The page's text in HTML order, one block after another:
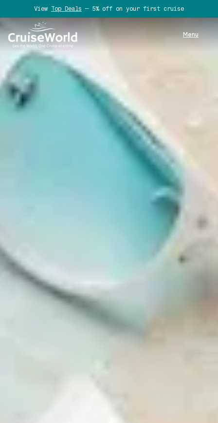
View Top Deals — 5% off on your first cruise
Menu